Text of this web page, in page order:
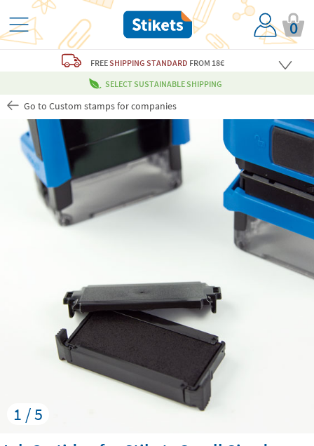
0
FREESHIPPING STANDARD FROM 18€
SELECT SUSTAINABLE SHIPPING
Go to Custom stamps for companies
1 / 5